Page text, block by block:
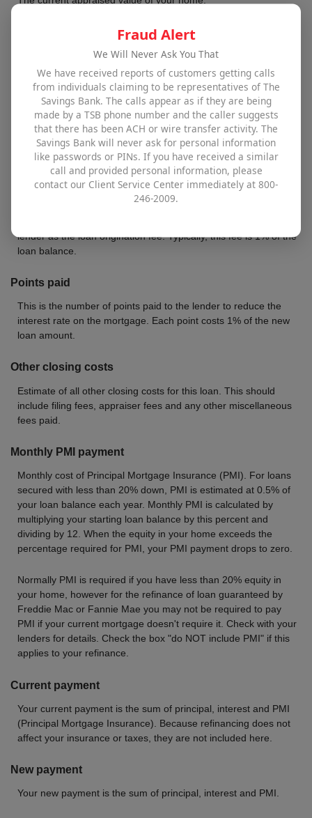
Balance of your mortgage that will be refinanced.
New interest rate
The annual interest rate for the new loan.
New term in years
Number of years for your new loan.
lender as the loan origination fee. Typically, this fee is 1% of the
loan balance.
Points paid
This is the number of points paid to the lender to reduce the
interest rate on the mortgage. Each point costs 1% of the new
loan amount.
Other closing costs
Estimate of all other closing costs for this loan. This should
include filing fees, appraiser fees and any other miscellaneous
fees paid.
Monthly PMI payment
Monthly cost of Principal Mortgage Insurance (PMI). For loans
secured with less than 20% down, PMI is estimated at 0.5% of
your loan balance each year. Monthly PMI is calculated by
multiplying your starting loan balance by this percent and
dividing by 12. When the equity in your home exceeds the
percentage required for PMI, your PMI payment drops to zero.
Normally PMI is required if you have less than 20% equity in
your home, however for the refinance of loan guaranteed by
Freddie Mac or Fannie Mae you may not be required to pay
PMI if your current mortgage doesn't require it. Check with your
lenders for details. Check the box "do NOT include PMI" if this
applies to your refinance.
Current payment
Your current payment is the sum of principal, interest and PMI
(Principal Mortgage Insurance). Because refinancing does not
affect your insurance or taxes, they are not included here.
New payment
Your new payment is the sum of principal, interest and PMI.
Fraud Alert
We Will Never Ask You That
We have received reports of customers getting calls
from individuals claiming to be representatives of The
Savings Bank. The calls appear as if they are being
made by a TSB phone number and the caller suggests
that there has been ACH or wire transfer activity. The
Savings Bank will never ask for personal information
like passwords or PINs. If you have received a similar
call and provided personal information, please
contact our Client Service Center immediately at 800-
246-2009.